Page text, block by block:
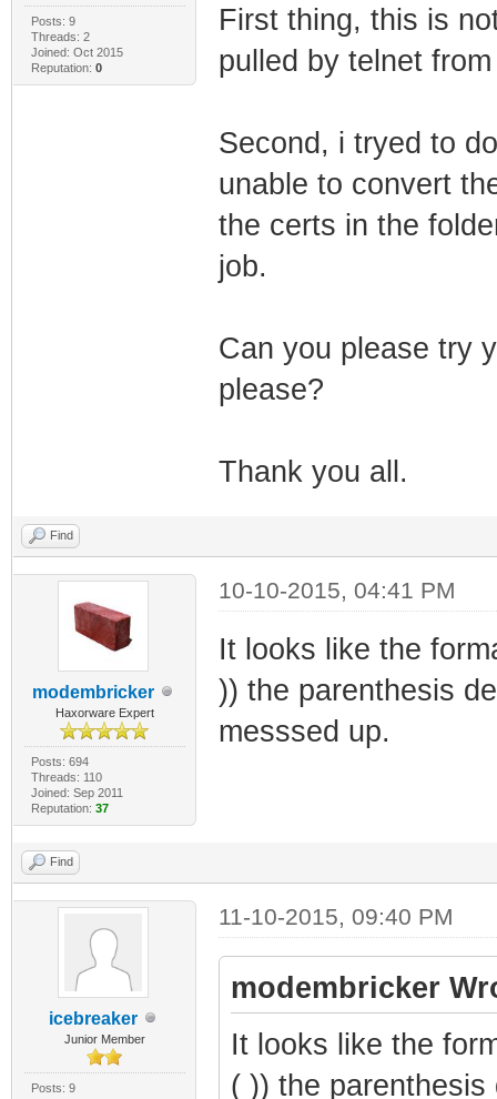
Posts: 9
Threads: 2
Joined: Oct 2015
Reputation: 0
First thing, this is
pulled by telnet
Second, i tryed to
unable to convert
the certs in the
job.
Can you please try
please?
Thank you all.
Find
modembricker
Haxorware Expert
Posts: 694
Threads: 110
Joined: Sep 2011
Reputation: 37
10-10-2015, 04:41 PM
It looks like the
)) the parenthesis
messsed up.
Find
icebreaker
Junior Member
Posts: 9
11-10-2015, 09:40 PM
modembricker
It looks like the
( )) the